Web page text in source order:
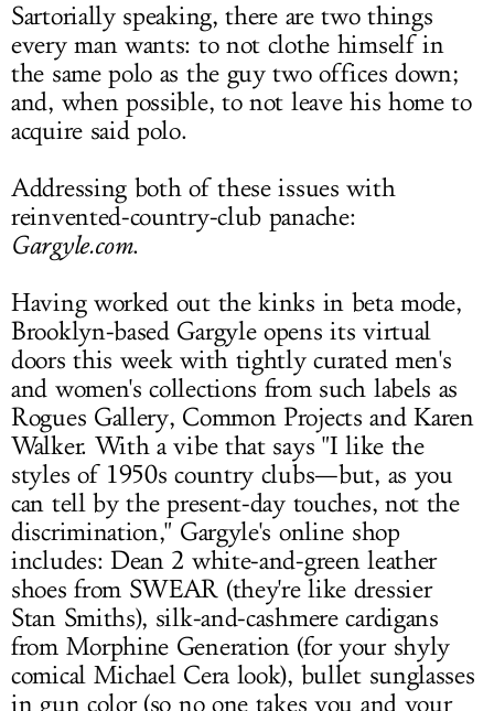
LOG IN
Sartorially speaking, there are two things
every man wants: to not clothe himself in
the same polo as the guy two offices down;
and, when possible, to not leave his home to
acquire said polo.
Addressing both of these issues with
reinvented-country-club panache:
Gargyle.com.
Having worked out the kinks in beta mode,
Brooklyn-based Gargyle opens its virtual
doors this week with tightly curated men's
and women's collections from such labels as
Rogues Gallery, Common Projects and Karen
Walker. With a vibe that says "I like the
styles of 1950s country clubs—but, as you
can tell by the present-day touches, not the
discrimination," Gargyle's online shop
includes: Dean 2 white-and-green leather
shoes from SWEAR (they're like dressier
Stan Smiths), silk-and-cashmere cardigans
from Morphine Generation (for your shyly
comical Michael Cera look), bullet sunglasses
in gun color (so no one takes you and your